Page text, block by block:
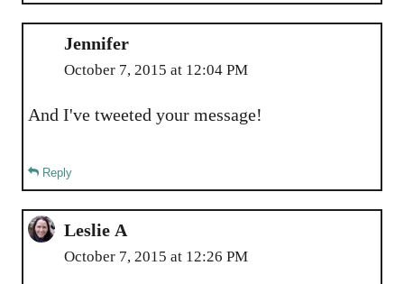
Jennifer
October 7, 2015 at 12:04 PM
And I've tweeted your message!
Reply
Leslie A
October 7, 2015 at 12:26 PM